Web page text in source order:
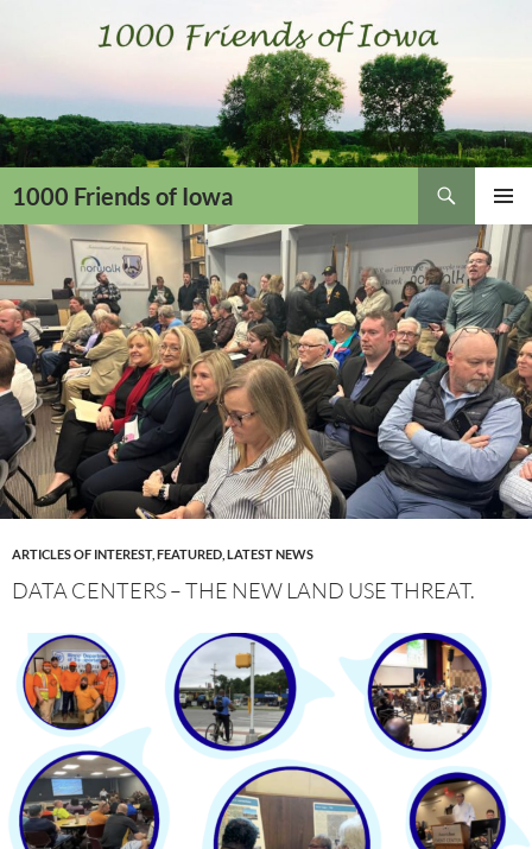
1000 Friends of Iowa
MENU
ARTICLES OF INTEREST, FEATURED LATEST NEWS
DATA CENTERS – THE NEW LAND USE THREAT.